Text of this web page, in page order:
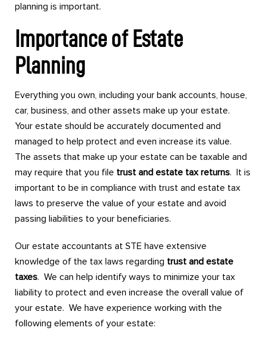
planning is important.
Importance of Estate
Planning
Everything you own, including your bank accounts, house,
car, business, and other assets make up your estate.
Your estate should be accurately documented and
managed to help protect and even increase its value.
The assets that make up your estate can be taxable and
may require that you file trust and estate tax returns. It is
important to be in compliance with trust and estate tax
laws to preserve the value of your estate and avoid
passing liabilities to your beneficiaries.
Our estate accountants at STE have extensive
knowledge of the tax laws regarding trust and estate
taxes. We can help identify ways to minimize your tax
liability to protect and even increase the overall value of
your estate. We have experience working with the
following elements of your estate: